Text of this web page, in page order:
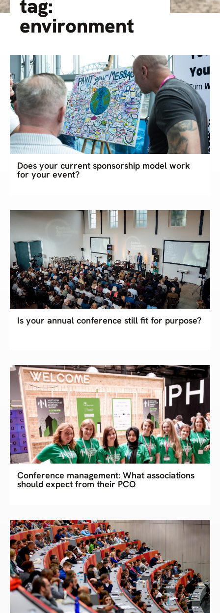
tag:
environment
Does your current sponsorship model work
for your event?
Is your annual conference still fit for purpose?
Conference management: What associations
should expect from their PCO